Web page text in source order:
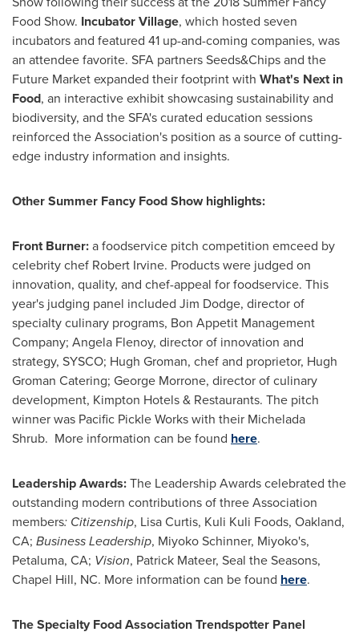
Food Show. Incubator Village, which hosted seven
incubators and featured 41 up-and-coming companies, was
an attendee favorite. SFA partners Seeds&Chips and the
Future Market expanded their footprint with What's Next in
Food, an interactive exhibit showcasing sustainability and
biodiversity, and the SFA's curated education sessions
reinforced the Association's position as a source of cutting-
edge industry information and insights.
Other Summer Fancy Food Show highlights:
Front Burner:a foodservice pitch competition emceed by
celebrity chef Robert Irvine. Products were judged on
innovation, quality, and chef-appeal for foodservice. This
year's judging panel included Jim Dodge, director of
specialty culinary programs, Bon Appetit Management
Company; Angela Flenoy, director of innovation and
strategy, SYSCO; Hugh Groman, chef and proprietor, Hugh
Groman Catering; George Morrone, director of culinary
development, Kimpton Hotels & Restaurants. The pitch
winner was Pacific Pickle Works with their Michelada
Shrub. More information can be found here.
Leadership Awards:The Leadership Awards celebrated the
outstanding modern contributions of three Association
members: Citizenship, Lisa Curtis, Kuli Kuli Foods, Oakland,
CA; Business Leadership, Miyoko Schinner, Miyoko's,
Petaluma, CA; Vision, Patrick Mateer, Seal the Seasons,
Chapel Hill, NC. More information can be found here.
The Specialty Food Association Trendspotter Panel